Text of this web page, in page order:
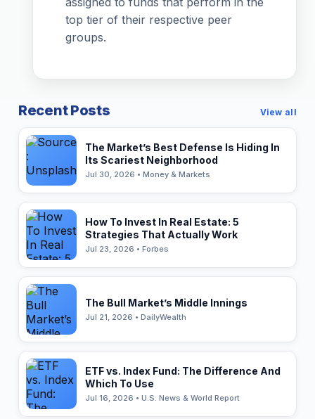
top tier of their respective peer
groups.
Recent Posts View all
The Market’s Best Defense Is Hiding In
Its Scariest Neighborhood
Jul 30, 2026 • Money & Markets
How To Invest In Real Estate: 5
Strategies That Actually Work
Jul 23, 2026 • Forbes
The Bull Market’s Middle Innings
Jul 21, 2026 • DailyWealth
ETF vs. Index Fund: The Difference And
Which To Use
Jul 16, 2026 • U.S. News & World Report